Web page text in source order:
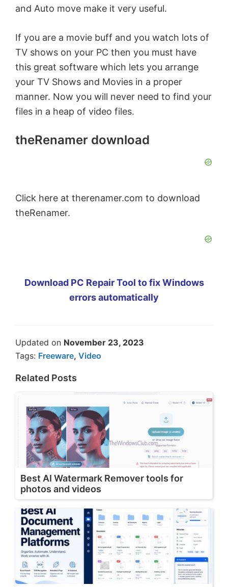
and Auto move make it very useful.
If you are a movie buff and you watch lots of
TV shows on your PC then you must have
this great software which lets you arrange
your TV Shows and Movies in a proper
manner. Now you will never need to find your
files in a heap of video files.
theRenamer download
Click here at therenamer.com to download
theRenamer.
Download PC Repair Tool to fix Windows
errors automatically
Updated on November 23, 2023
Tags: Freeware, Video
Related Posts
Best AI Watermark Remover tools for
photos and videos